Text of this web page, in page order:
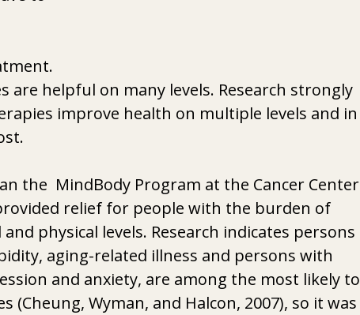
are helpful on many levels. Research strongly
improve health on multiple levels and in
the  MindBody Program at the Cancer Center
relief for people with the burden of
physical levels. Research indicates persons
aging-related illness and persons with
and anxiety, are among the most likely to
(Cheung, Wyman, and Halcon, 2007), so it was